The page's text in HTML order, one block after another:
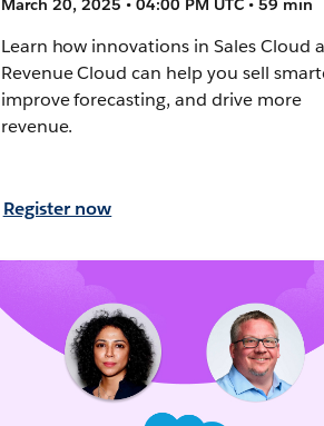
March 20, 2025 • 04:00 PM UTC • 59 min
Learn how innovations in Sales Cloud
Revenue Cloud can help you sell
improve forecasting, and drive more
revenue.
Register now